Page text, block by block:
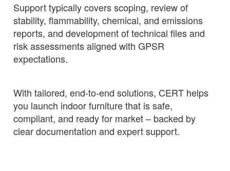
Support typically covers scoping, review of
stability, flammability, chemical, and emissions
reports, and development of technical files and
risk assessments aligned with GPSR
expectations.
With tailored, end‑to‑end solutions, CERT helps
you launch indoor furniture that is safe,
compliant, and ready for market – backed by
clear documentation and expert support.